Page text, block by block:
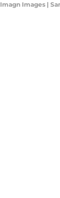
Images |